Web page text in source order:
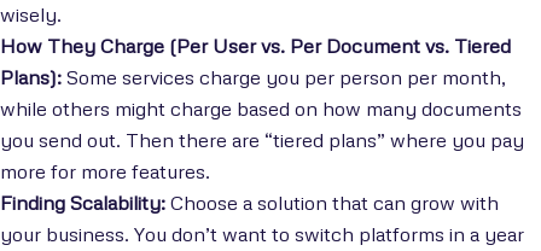
wisely.
How They Charge (Per User vs. Per Document vs. Tiered
Plans): Some services charge you per person per month,
while others might charge based on how many documents
you send out. Then there are “tiered plans” where you pay
more for more features.
Finding Scalability: Choose a solution that can grow with
your business. You don’t want to switch platforms in a year